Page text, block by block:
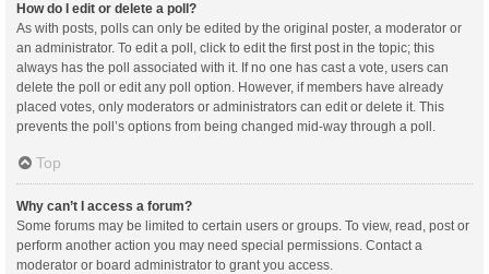
How do I edit or delete a poll?
As with posts, polls can only be edited by the original poster, a moderator or
an administrator. To edit a poll, click to edit the first post in the topic; this
always has the poll associated with it. If no one has cast a vote, users can
delete the poll or edit any poll option. However, if members have already
placed votes, only moderators or administrators can edit or delete it. This
prevents the poll’s options from being changed mid-way through a poll.
Top
Why can’t I access a forum?
Some forums may be limited to certain users or groups. To view, read, post or
perform another action you may need special permissions. Contact a
moderator or board administrator to grant you access.